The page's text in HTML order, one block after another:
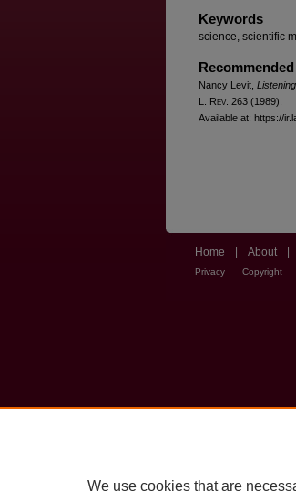
Keywords
science, scientific
Nancy Levit,
L. Rev . 263 (1989).
Available at: https://
Home About
Privacy Copyright
We use cookies that are